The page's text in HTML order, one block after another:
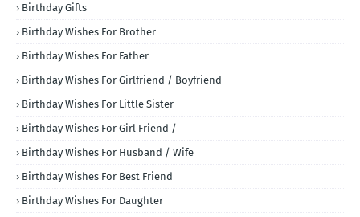
Birthday Gifts
Birthday Wishes For Brother
Birthday Wishes For Father
Birthday Wishes For Girlfriend / Boyfriend
Birthday Wishes For Little Sister
Birthday Wishes For Girl Friend /
Birthday Wishes For Husband / Wife
Birthday Wishes For Best Friend
Birthday Wishes For Daughter